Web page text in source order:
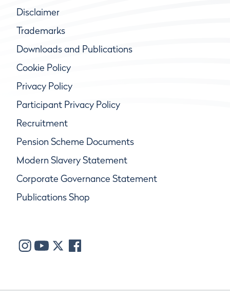
Disclaimer
Trademarks
Downloads and Publications
Cookie Policy
Privacy Policy
Participant Privacy Policy
Recruitment
Pension Scheme Documents
Modern Slavery Statement
Corporate Governance Statement
Publications Shop